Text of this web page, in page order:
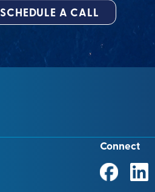
SCHEDULE A CALL
Connect